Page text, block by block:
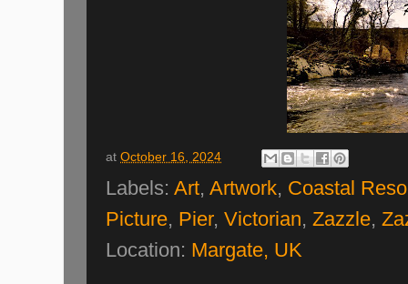
at October 16, 2024
Labels: Art, Artwork, Coastal
Picture, Pier, Victorian, Zazzle,
Location: Margate, UK